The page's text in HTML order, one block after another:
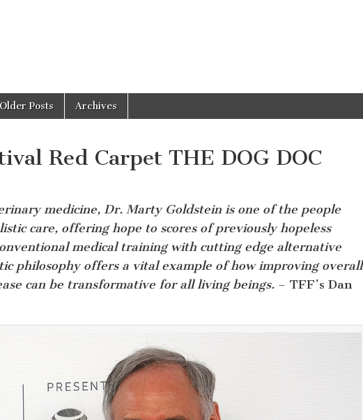
Older Posts Archives
Red Carpet THE DOG DOC
medicine, Dr. Marty Goldstein is one of the people
care, offering hope to scores of previously hopeless
medical training with cutting edge alternative
philosophy offers a vital example of how improving overall
can be transformative for all living beings. – TFF’s Dan